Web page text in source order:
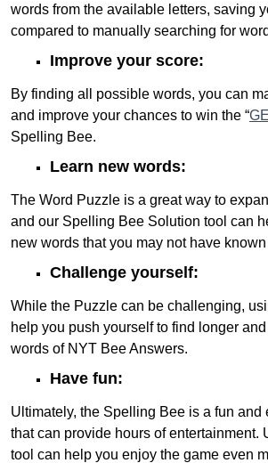
words from the available letters, saving
compared to manually searching for
Improve your score:
By finding all possible words, you can
and improve your chances to win the “
Spelling Bee.
Learn new words:
The Word Puzzle is a great way to
and our Spelling Bee Solution tool can
new words that you may not have
Challenge yourself:
While the Puzzle can be challenging,
help you push yourself to find longer
words of NYT Bee Answers.
Have fun:
Ultimately, the Spelling Bee is a fun and
that can provide hours of entertainment.
tool can help you enjoy the game even